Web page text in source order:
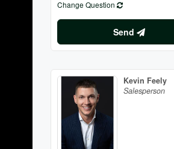
Change Question
Send
Kevin Feely
Salesperson